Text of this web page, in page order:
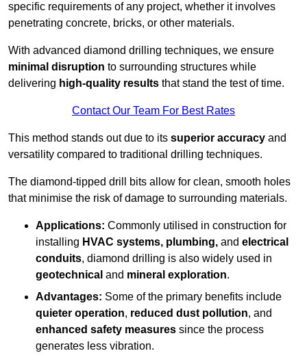
specific requirements of any project, whether it involves
penetrating concrete, bricks, or other materials.
With advanced diamond drilling techniques, we ensure
minimal disruption to surrounding structures while
delivering high-quality results that stand the test of time.
Contact Our Team For Best Rates
This method stands out due to its superior accuracy and
versatility compared to traditional drilling techniques.
The diamond-tipped drill bits allow for clean, smooth holes
that minimise the risk of damage to surrounding materials.
Applications: Commonly utilised in construction for
installing HVAC systems, plumbing, and electrical
conduits, diamond drilling is also widely used in
geotechnical and mineral exploration.
Advantages: Some of the primary benefits include
quieter operation, reduced dust pollution, and
enhanced safety measures since the process
generates less vibration.